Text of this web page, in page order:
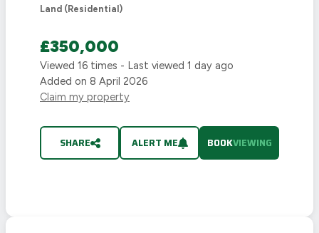
Land (Residential)
£350,000
Viewed 16 times - Last viewed 1 day ago
Added on 8 April 2026
Claim my property
SHARE ALERT ME BOOKVIEWING